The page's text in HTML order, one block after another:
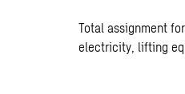
Total assignment
electricity, lifting